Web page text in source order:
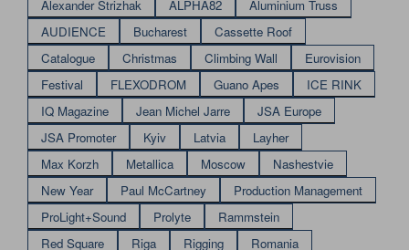
Alexander Strizhak ALPHA82
Aluminium Truss
AUDIENCE
Bucharest
Cassette Roof
Catalogue
Christmas Climbing Wall
Eurovision
Festival
FLEXODROM Guano Apes
ICE RINK
IQ Magazine
Jean Michel Jarre
JSA Europe
JSA Promoter
Kyiv Latvia
Layher
Max Korzh
Metallica Moscow
Nashestvie
New Year
Paul McCartney
Production Management
ProLight+Sound
Prolyte
Rammstein
Red Square
Riga Rigging
Romania